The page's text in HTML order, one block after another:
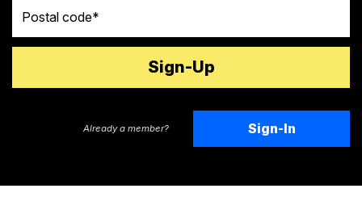
Already a member? Sign-In